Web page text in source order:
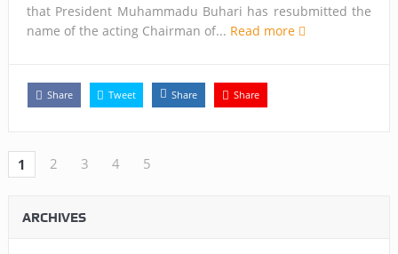
that President Muhammadu Buhari has resubmitted the
name of the acting Chairman of... Read more
Share Tweet Share Share
1 2 3 4 5
ARCHIVES